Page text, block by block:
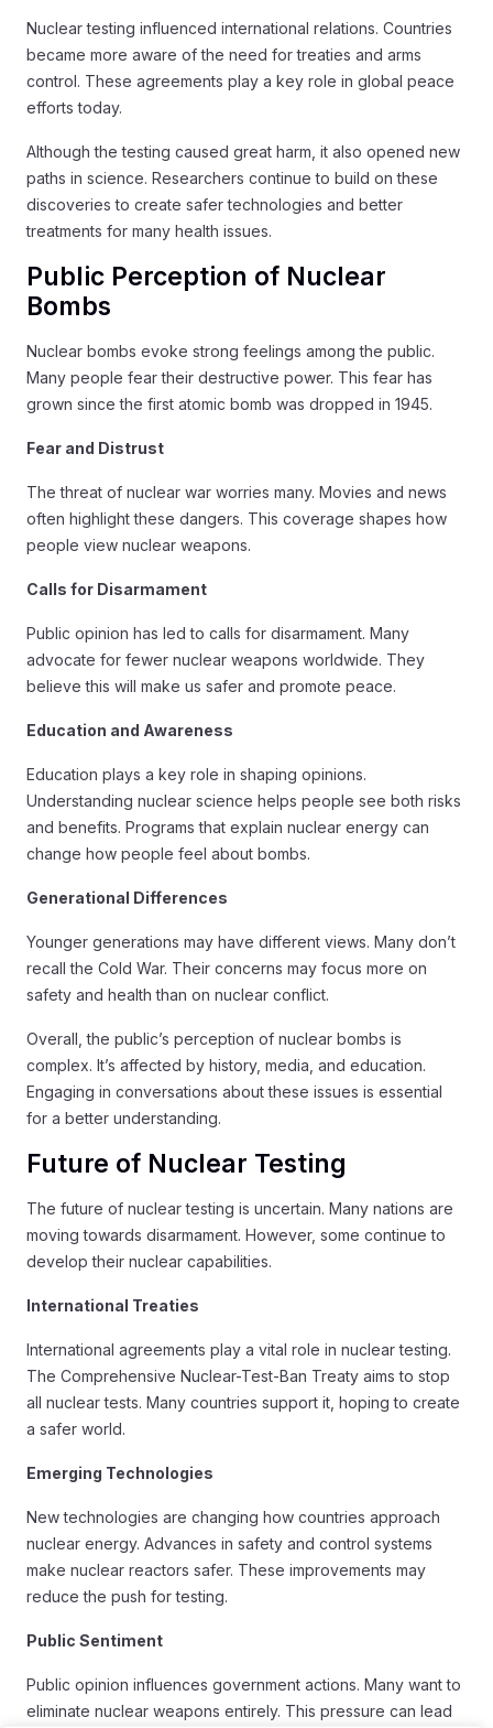
Nuclear testing influenced international relations. Countries
became more aware of the need for treaties and arms
control. These agreements play a key role in global peace
efforts today.
Although the testing caused great harm, it also opened new
paths in science. Researchers continue to build on these
discoveries to create safer technologies and better
treatments for many health issues.
Public Perception of Nuclear
Bombs
Nuclear bombs evoke strong feelings among the public.
Many people fear their destructive power. This fear has
grown since the first atomic bomb was dropped in 1945.
Fear and Distrust
The threat of nuclear war worries many. Movies and news
often highlight these dangers. This coverage shapes how
people view nuclear weapons.
Calls for Disarmament
Public opinion has led to calls for disarmament. Many
advocate for fewer nuclear weapons worldwide. They
believe this will make us safer and promote peace.
Education and Awareness
Education plays a key role in shaping opinions.
Understanding nuclear science helps people see both risks
and benefits. Programs that explain nuclear energy can
change how people feel about bombs.
Generational Differences
Younger generations may have different views. Many don’t
recall the Cold War. Their concerns may focus more on
safety and health than on nuclear conflict.
Overall, the public’s perception of nuclear bombs is
complex. It’s affected by history, media, and education.
Engaging in conversations about these issues is essential
for a better understanding.
Future of Nuclear Testing
The future of nuclear testing is uncertain. Many nations are
moving towards disarmament. However, some continue to
develop their nuclear capabilities.
International Treaties
International agreements play a vital role in nuclear testing.
The Comprehensive Nuclear-Test-Ban Treaty aims to stop
all nuclear tests. Many countries support it, hoping to create
a safer world.
Emerging Technologies
New technologies are changing how countries approach
nuclear energy. Advances in safety and control systems
make nuclear reactors safer. These improvements may
reduce the push for testing.
Public Sentiment
Public opinion influences government actions. Many want to
eliminate nuclear weapons entirely. This pressure can lead